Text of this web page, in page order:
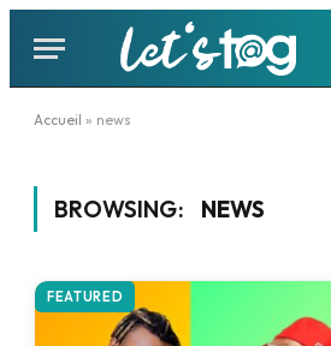
Accueil » news
BROWSING: NEWS
FEATURED